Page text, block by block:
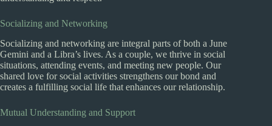
Socializing and Networking
Socializing and networking are integral parts of both a June
Gemini and a Libra’s lives. As a couple, we thrive in social
situations, attending events, and meeting new people. Our
shared love for social activities strengthens our bond and
creates a fulfilling social life that enhances our relationship.
Mutual Understanding and Support